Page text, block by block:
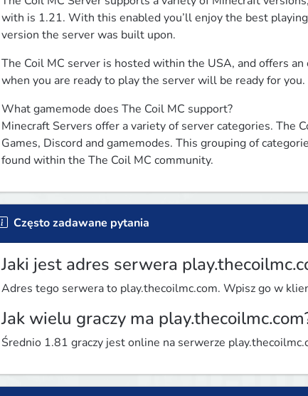
with is 1.21. With this enabled you’ll enjoy the best
version the server was built upon.
The Coil MC server is hosted within the USA, and offers
when you are ready to play the server will be ready for you.
What gamemode does The Coil MC support?
Minecraft Servers offer a variety of server categories. The
Games, Discord and gamemodes. This grouping of
found within the The Coil MC community.
Często zadawane pytania
Jaki jest adres serwera
Adres tego serwera to play.thecoilmc.com. Wpisz go w
Jak wielu graczy ma
Średnio 1.81 graczy jest online na serwerze